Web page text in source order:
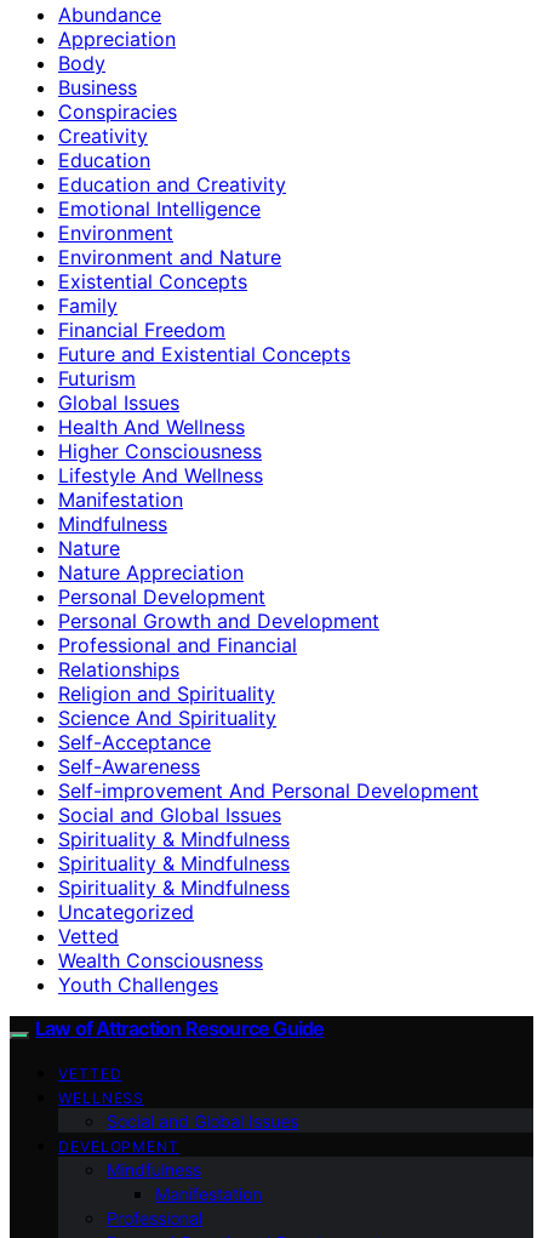
Abundance
Appreciation
Body
Business
Conspiracies
Creativity
Education
Education and Creativity
Emotional Intelligence
Environment
Environment and Nature
Existential Concepts
Family
Financial Freedom
Future and Existential Concepts
Futurism
Global Issues
Health And Wellness
Higher Consciousness
Lifestyle And Wellness
Manifestation
Mindfulness
Nature
Nature Appreciation
Personal Development
Personal Growth and Development
Professional and Financial
Relationships
Religion and Spirituality
Science And Spirituality
Self-Acceptance
Self-Awareness
Self-improvement And Personal Development
Social and Global Issues
Spirituality & Mindfulness
Spirituality & Mindfulness
Spirituality & Mindfulness
Uncategorized
Vetted
Wealth Consciousness
Youth Challenges
Law of Attraction Resource Guide
VETTED
WELLNESS
Social and Global Issues
DEVELOPMENT
Mindfulness
Manifestation
Professional